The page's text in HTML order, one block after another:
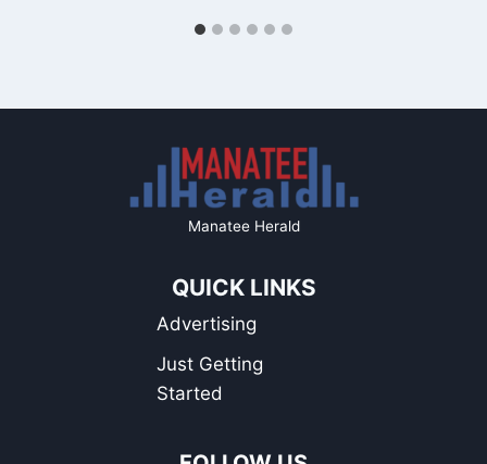
Manatee Herald
QUICK LINKS
Advertising
Just Getting
Started